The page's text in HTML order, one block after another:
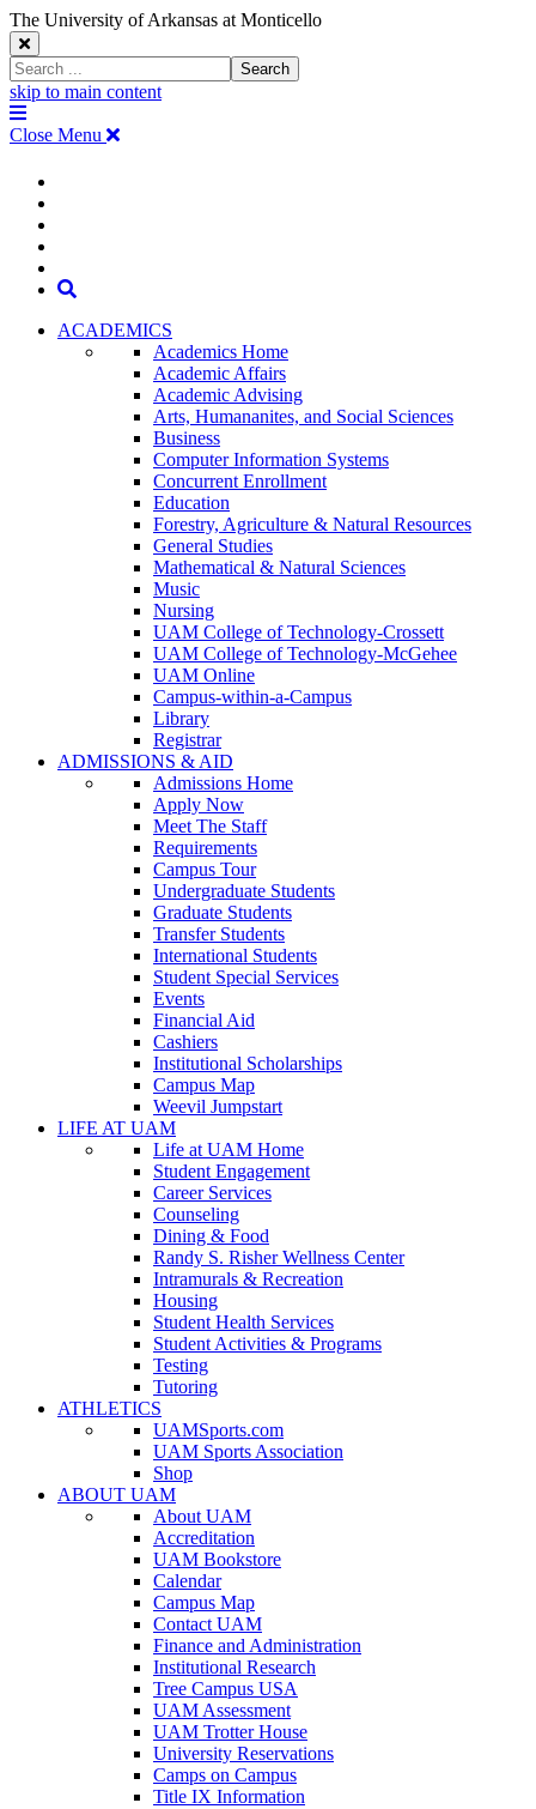
The University of Arkansas at Monticello
Close
Search
Window
Search
skip to main content
The
University
Arkansas
Monticello
Homepage
Menu
Close Menu
The
University
of
Arkansas
Monticello
Homepage
Search
ACADEMICS
Academics Home
Academic Affairs
Academic Advising
Arts, Humananites, and Social Sciences
Business
Computer Information Systems
Concurrent Enrollment
Education
Forestry, Agriculture & Natural Resources
General Studies
Mathematical & Natural Sciences
Music
Nursing
UAM College of Technology-Crossett
UAM College of Technology-McGehee
UAM Online
Campus-within-a-Campus
Library
Registrar
ADMISSIONS & AID
Admissions Home
Apply Now
Meet The Staff
Requirements
Campus Tour
Undergraduate Students
Graduate Students
Transfer Students
International Students
Student Special Services
Events
Financial Aid
Cashiers
Institutional Scholarships
Campus Map
Weevil Jumpstart
LIFE AT UAM
Life at UAM Home
Student Engagement
Career Services
Counseling
Dining & Food
Randy S. Risher Wellness Center
Intramurals & Recreation
Housing
Student Health Services
Student Activities & Programs
Testing
Tutoring
ATHLETICS
UAMSports.com
UAM Sports Association
Shop
ABOUT UAM
About UAM
Accreditation
UAM Bookstore
Calendar
Campus Map
Contact UAM
Finance and Administration
Institutional Research
Tree Campus USA
UAM Assessment
UAM Trotter House
University Reservations
Camps on Campus
Title IX Information